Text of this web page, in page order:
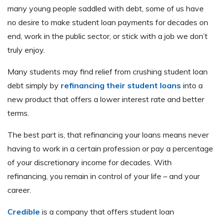
many young people saddled with debt, some of us have
no desire to make student loan payments for decades on
end, work in the public sector, or stick with a job we don’t
truly enjoy.
Many students may find relief from crushing student loan
debt simply by refinancing their student loans into a
new product that offers a lower interest rate and better
terms.
The best part is, that refinancing your loans means never
having to work in a certain profession or pay a percentage
of your discretionary income for decades. With
refinancing, you remain in control of your life – and your
career.
Credible is a company that offers student loan